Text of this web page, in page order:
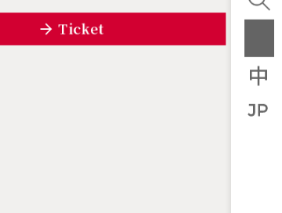
Kjar­tan Holm Sigur Rós
Ticket